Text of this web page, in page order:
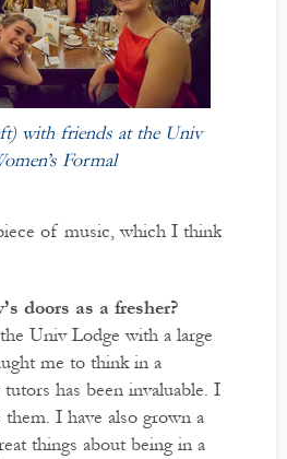
with friends at the Univ
Formal
of music, which I think
doors as a fresher?
Univ Lodge with a large
me to think in a
has been invaluable. I
I have also grown a
things about being in a